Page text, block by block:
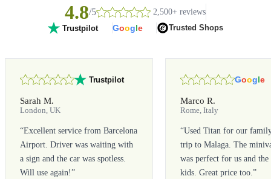
4.8/5 2,500+ reviews
Trustpilot Google Trusted Shops
Trustpilot
Sarah M.
London, UK
“Excellent service from Barcelona
Airport. Driver was waiting with
a sign and the car was spotless.
Will use again!”
Google
Marco R.
Rome, Italy
“Used Titan for our
trip to Malaga. The
was perfect for us and the
kids. Great price too.”